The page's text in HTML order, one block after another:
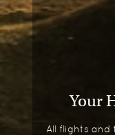
Your
All flights and